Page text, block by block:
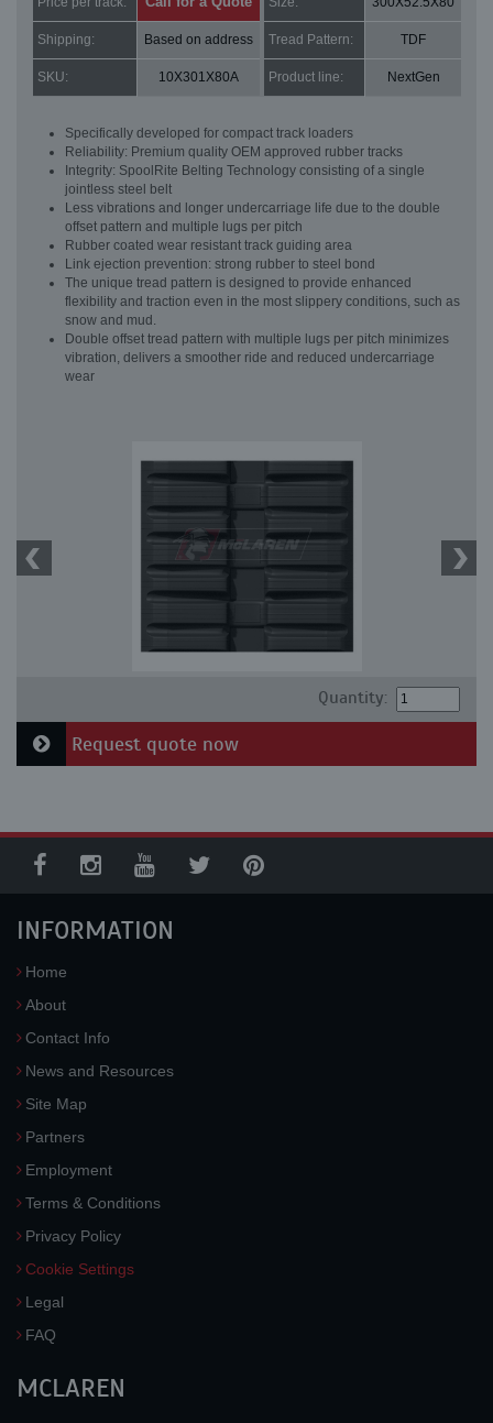
Shipping: Based on address Tread Pattern: TDF
SKU: 10X301X80A Product line: NextGen
Specifically developed for compact track loaders
Reliability: Premium quality OEM approved rubber tracks
Integrity: SpoolRite Belting Technology consisting of a single
jointless steel belt
Less vibrations and longer undercarriage life due to the double
offset pattern and multiple lugs per pitch
Rubber coated wear resistant track guiding area
Link ejection prevention: strong rubber to steel bond
The unique tread pattern is designed to provide enhanced
flexibility and traction even in the most slippery conditions, such as
snow and mud.
Double offset tread pattern with multiple lugs per pitch minimizes
vibration, delivers a smoother ride and reduced undercarriage
wear
Quantity:
Request quote now
INFORMATION
Home
About
Contact Info
News and Resources
Site Map
Partners
Employment
Terms & Conditions
Privacy Policy
Cookie Settings
Legal
FAQ
MCLAREN